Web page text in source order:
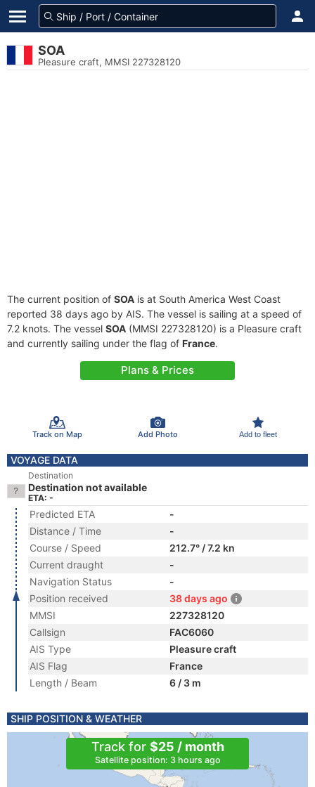
SOA
Pleasure craft, MMSI 227328120
The current position of SOA is at South America West Coast
reported 38 days ago by AIS. The vessel is sailing at a speed of
7.2 knots. The vessel SOA (MMSI 227328120) is a Pleasure craft
and currently sailing under the flag of France.
Plans & Prices
Track on Map Add Photo Add to fleet
VOYAGE DATA
Destination
Destination not available
ETA: -
Predicted ETA
-
Distance / Time
-
Course / Speed
212.7° / 7.2 kn
Current draught
-
Navigation Status
-
Position received
38 days ago
MMSI
227328120
Callsign
FAC6060
AIS Type
Pleasure craft
AIS Flag
France
Length / Beam
6 / 3 m
SHIP POSITION & WEATHER
Track for $25 / month
Satellite position: 3 hours ago